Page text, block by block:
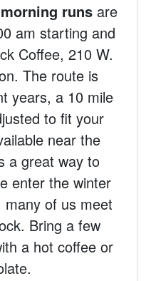
runsare
am starting and
Coffee, 210 W.
The route is
years, a 10 mile
to fit your
near the
a great way to
enter the winter
of us meet
Bring a few
a hot coffee or